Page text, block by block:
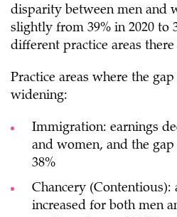
disparity between men and
slightly from 39% in 2020 to
different practice areas
Practice areas where the
widening:
Immigration: earnings
and women, and the
38%
Chancery (Contentious):
increased for both men